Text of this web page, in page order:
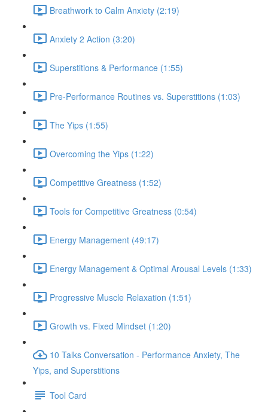
Breathwork to Calm Anxiety (2:19)
Anxiety 2 Action (3:20)
Superstitions & Performance (1:55)
Pre-Performance Routines vs. Superstitions (1:03)
The Yips (1:55)
Overcoming the Yips (1:22)
Competitive Greatness (1:52)
Tools for Competitive Greatness (0:54)
Energy Management (49:17)
Energy Management & Optimal Arousal Levels (1:33)
Progressive Muscle Relaxation (1:51)
Growth vs. Fixed Mindset (1:20)
10 Talks Conversation - Performance Anxiety, The
Yips, and Superstitions
Tool Card